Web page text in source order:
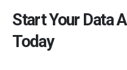
Start Your Data
Today